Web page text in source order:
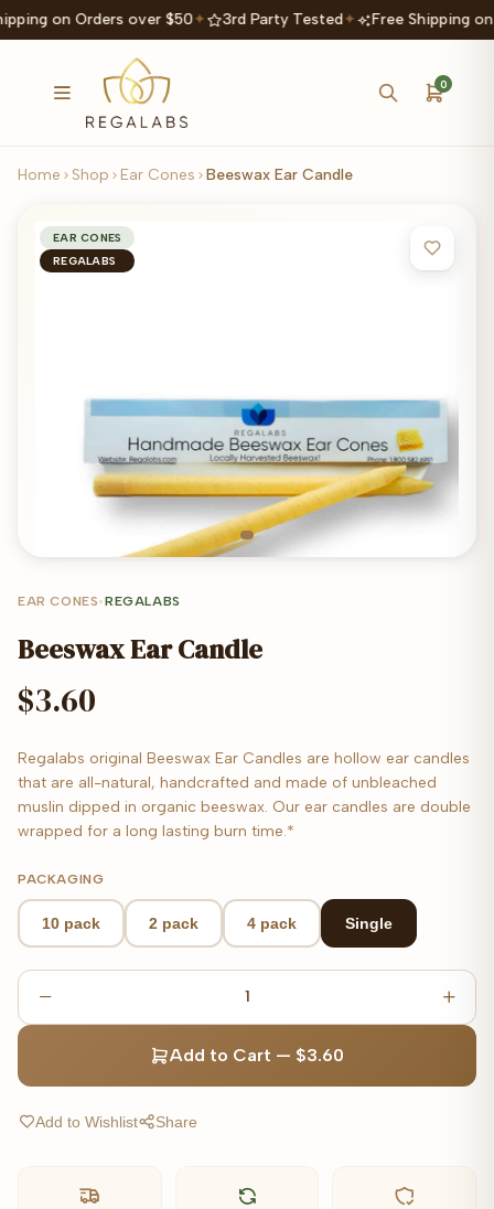
on Orders over $50✦ 3rd Party Tested✦ Free Shipping
0
Home Shop Ear Cones Beeswax Ear Candle
EAR CONES
REGALABS
EAR CONES•REGALABS
Beeswax Ear Candle
$3.60
Regalabs original Beeswax Ear Candles are hollow ear candles
that are all-natural, handcrafted and made of unbleached
muslin dipped in organic beeswax. Our ear candles are double
wrapped for a long lasting burn time.*
PACKAGING
10 pack 2 pack 4 pack Single
1
Add to Cart — $3.60
Add to Wishlist Share